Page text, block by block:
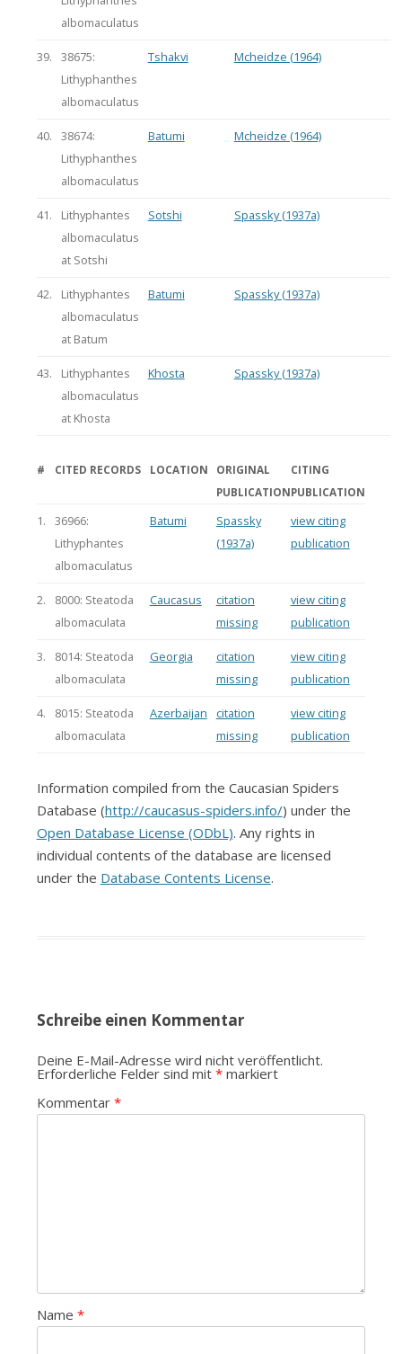
albomaculatus
39.
38675:
Lithyphanthes
albomaculatus
Tshakvi Mcheidze (1964)
40.
38674:
Lithyphanthes
albomaculatus
Batumi Mcheidze (1964)
41.
Lithyphantes
albomaculatus
at Sotshi
Sotshi Spassky (1937a)
42.
Lithyphantes
albomaculatus
at Batum
Batumi Spassky (1937a)
43.
Lithyphantes
albomaculatus
at Khosta
Khosta Spassky (1937a)
# CITED RECORDS LOCATION
ORIGINAL
PUBLICATION
CITING
PUBLICATION
1.
36966:
Lithyphantes
albomaculatus
Batumi
Spassky
(1937a)
view citing
publication
2.
8000: Steatoda
albomaculata
Caucasus
citation
missing
view citing
publication
3.
8014: Steatoda
albomaculata
Georgia
citation
missing
view citing
publication
4.
8015: Steatoda
albomaculata
Azerbaijan
citation
missing
view citing
publication
Information compiled from the Caucasian Spiders
Database (http://caucasus-spiders.info/) under the
Open Database License (ODbL). Any rights in
individual contents of the database are licensed
under the Database Contents License.
Schreibe einen Kommentar
Deine E-Mail-Adresse wird nicht veröffentlicht.
Erforderliche Felder sind mit *markiert
Kommentar *
Name *